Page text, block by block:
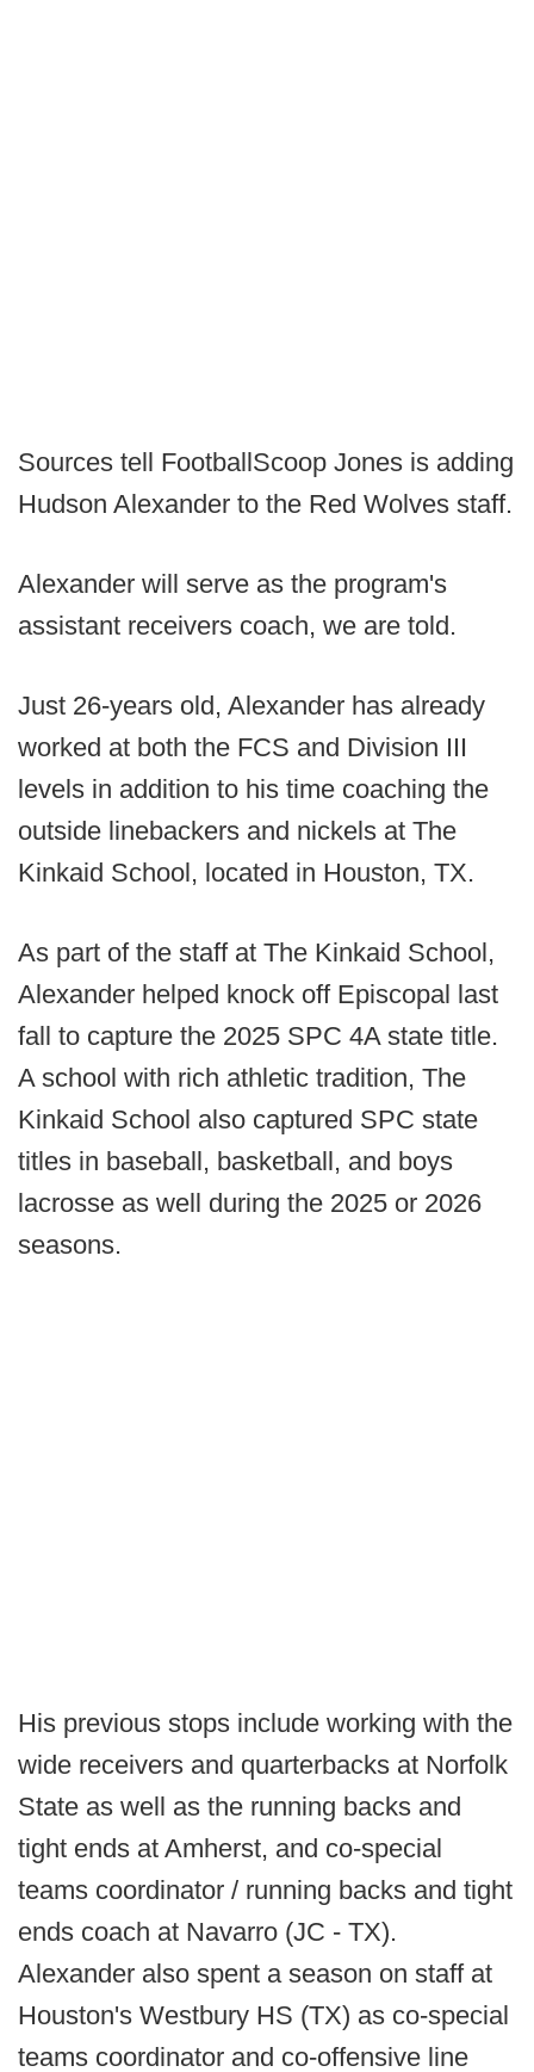
Sources tell FootballScoop Jones is adding
Hudson Alexander to the Red Wolves staff.
Alexander will serve as the program's
assistant receivers coach, we are told.
Just 26-years old, Alexander has already
worked at both the FCS and Division III
levels in addition to his time coaching the
outside linebackers and nickels at The
Kinkaid School, located in Houston, TX.
As part of the staff at The Kinkaid School,
Alexander helped knock off Episcopal last
fall to capture the 2025 SPC 4A state title.
A school with rich athletic tradition, The
Kinkaid School also captured SPC state
titles in baseball, basketball, and boys
lacrosse as well during the 2025 or 2026
seasons.
His previous stops include working with the
wide receivers and quarterbacks at Norfolk
State as well as the running backs and
tight ends at Amherst, and co-special
teams coordinator / running backs and tight
ends coach at Navarro (JC - TX).
Alexander also spent a season on staff at
Houston's Westbury HS (TX) as co-special
teams coordinator and co-offensive line